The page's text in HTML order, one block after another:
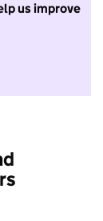
us improve
take part in